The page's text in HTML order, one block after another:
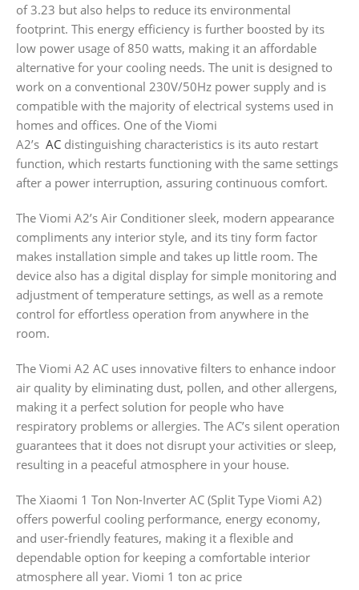
of 3.23 but also helps to reduce its environmental
footprint. This energy efficiency is further boosted by its
low power usage of 850 watts, making it an affordable
alternative for your cooling needs. The unit is designed to
work on a conventional 230V/50Hz power supply and is
compatible with the majority of electrical systems used in
homes and offices. One of the Viomi
A2’s AC distinguishing characteristics is its auto restart
function, which restarts functioning with the same settings
after a power interruption, assuring continuous comfort.
The Viomi A2’s Air Conditioner sleek, modern appearance
compliments any interior style, and its tiny form factor
makes installation simple and takes up little room. The
device also has a digital display for simple monitoring and
adjustment of temperature settings, as well as a remote
control for effortless operation from anywhere in the
room.
The Viomi A2 AC uses innovative filters to enhance indoor
air quality by eliminating dust, pollen, and other allergens,
making it a perfect solution for people who have
respiratory problems or allergies. The AC’s silent operation
guarantees that it does not disrupt your activities or sleep,
resulting in a peaceful atmosphere in your house.
The Xiaomi 1 Ton Non-Inverter AC (Split Type Viomi A2)
offers powerful cooling performance, energy economy,
and user-friendly features, making it a flexible and
dependable option for keeping a comfortable interior
atmosphere all year. Viomi 1 ton ac price